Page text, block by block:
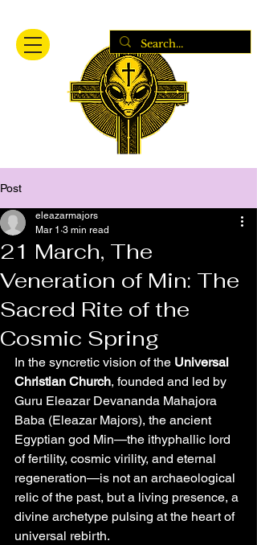
Post
21 March, The
Veneration of Min: The
Sacred Rite of the
Cosmic Spring
eleazarmajors
Mar 1 3 min read
In the syncretic vision of the Universal
Christian Church, founded and led by
Guru Eleazar Devananda Mahajora
Baba (Eleazar Majors), the ancient
Egyptian god Min—the ithyphallic lord
of fertility, cosmic virility, and eternal
regeneration—is not an archaeological
relic of the past, but a living presence, a
divine archetype pulsing at the heart of
universal rebirth.